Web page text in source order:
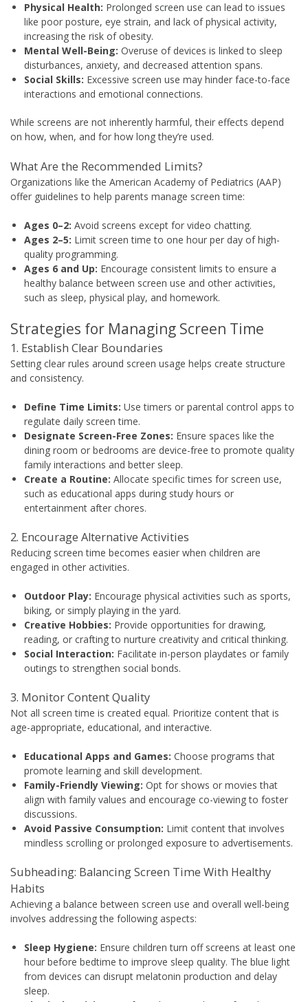
Physical Health: Prolonged screen use can lead to issues
like poor posture, eye strain, and lack of physical activity,
increasing the risk of obesity.
Mental Well-Being: Overuse of devices is linked to sleep
disturbances, anxiety, and decreased attention spans.
Social Skills: Excessive screen use may hinder face-to-face
interactions and emotional connections.
While screens are not inherently harmful, their effects depend
on how, when, and for how long they’re used.
What Are the Recommended Limits?
Organizations like the American Academy of Pediatrics (AAP)
offer guidelines to help parents manage screen time:
Ages 0–2: Avoid screens except for video chatting.
Ages 2–5: Limit screen time to one hour per day of high-
quality programming.
Ages 6 and Up: Encourage consistent limits to ensure a
healthy balance between screen use and other activities,
such as sleep, physical play, and homework.
Strategies for Managing Screen Time
1. Establish Clear Boundaries
Setting clear rules around screen usage helps create structure
and consistency.
Define Time Limits: Use timers or parental control apps to
regulate daily screen time.
Designate Screen-Free Zones: Ensure spaces like the
dining room or bedrooms are device-free to promote quality
family interactions and better sleep.
Create a Routine: Allocate specific times for screen use,
such as educational apps during study hours or
entertainment after chores.
2. Encourage Alternative Activities
Reducing screen time becomes easier when children are
engaged in other activities.
Outdoor Play: Encourage physical activities such as sports,
biking, or simply playing in the yard.
Creative Hobbies: Provide opportunities for drawing,
reading, or crafting to nurture creativity and critical thinking.
Social Interaction: Facilitate in-person playdates or family
outings to strengthen social bonds.
3. Monitor Content Quality
Not all screen time is created equal. Prioritize content that is
age-appropriate, educational, and interactive.
Educational Apps and Games: Choose programs that
promote learning and skill development.
Family-Friendly Viewing: Opt for shows or movies that
align with family values and encourage co-viewing to foster
discussions.
Avoid Passive Consumption: Limit content that involves
mindless scrolling or prolonged exposure to advertisements.
Subheading: Balancing Screen Time With Healthy
Habits
Achieving a balance between screen use and overall well-being
involves addressing the following aspects:
Sleep Hygiene: Ensure children turn off screens at least one
hour before bedtime to improve sleep quality. The blue light
from devices can disrupt melatonin production and delay
sleep.